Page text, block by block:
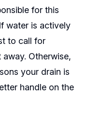
for this
water is actively
to call for
Otherwise,
your drain is
handle on the